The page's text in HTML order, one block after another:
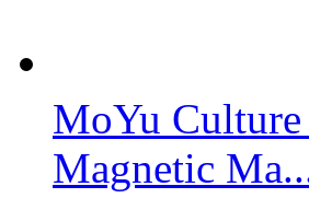
MoYu
Magnetic